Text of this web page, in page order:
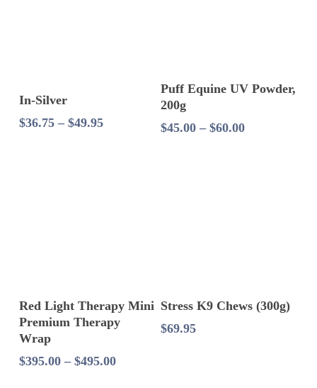
Select Options
In-Silver
$36.75 – $49.95Price
Select Options
Puff Equine UV Powder,
200g
$45.00 – $60.00Price
Select Options
Red Light Therapy Mini
Premium Therapy
Wrap
$395.00 – $495.00Price
Stress K9 Chews (300g)
$69.95